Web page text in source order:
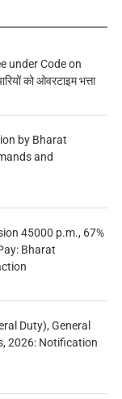
under Code on
को ओवरटाइम भत्ता
by Bharat
and
45000 p.m., 67%
Bharat
Duty), General
2026: Notification